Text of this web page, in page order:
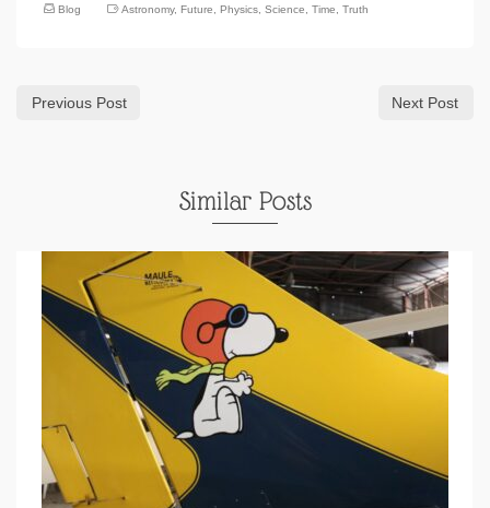
Blog Astronomy, Future Physics Science Time Truth
Previous Post Next Post
Similar Posts